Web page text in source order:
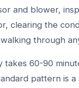
and blower,
clearing the
through
takes 60-90
pattern is